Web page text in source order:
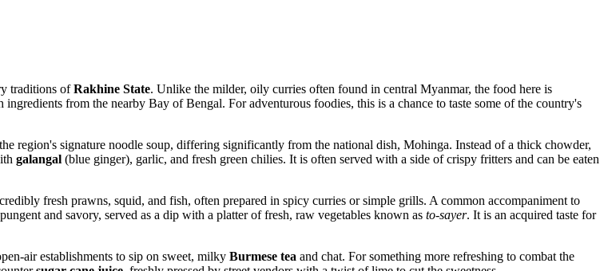
traditions ofRakhine State. Unlike the milder, oily curries often found in central Myanmar, the food here is
from the nearby Bay of Bengal. For adventurous foodies, this is a chance to taste some of the country's
region's signature noodle soup, differing significantly from the national dish, Mohinga. Instead of a thick chowder,
galangal (blue ginger), garlic, and fresh green chilies. It is often served with a side of crispy fritters and can be eaten
fresh prawns, squid, and fish, often prepared in spicy curries or simple grills. A common accompaniment to
and savory, served as a dip with a platter of fresh, raw vegetables known as to-sayer. It is an acquired taste for
air establishments to sip on sweet, milky Burmese tea and chat. For something more refreshing to combat the